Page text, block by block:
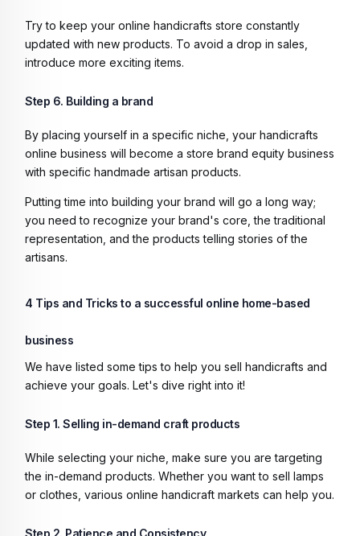
Try to keep your online handicrafts store constantly
updated with new products. To avoid a drop in sales,
introduce more exciting items.
Step 6. Building a brand
By placing yourself in a specific niche, your handicrafts
online business will become a store brand equity business
with specific handmade artisan products.
Putting time into building your brand will go a long way;
you need to recognize your brand's core, the traditional
representation, and the products telling stories of the
artisans.
4 Tips and Tricks to a successful online home-based
business
We have listed some tips to help you sell handicrafts and
achieve your goals. Let's dive right into it!
Step 1. Selling in-demand craft products
While selecting your niche, make sure you are targeting
the in-demand products. Whether you want to sell lamps
or clothes, various online handicraft markets can help you.
Step 2. Patience and Consistency